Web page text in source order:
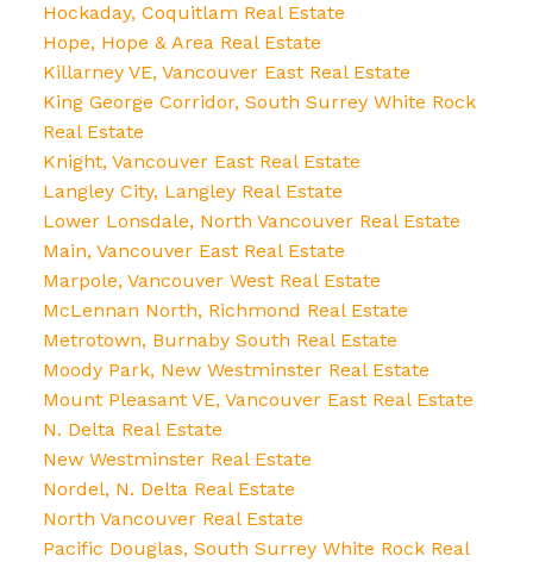
Hockaday, Coquitlam Real Estate
Hope, Hope & Area Real Estate
Killarney VE, Vancouver East Real Estate
King George Corridor, South Surrey White Rock
Real Estate
Knight, Vancouver East Real Estate
Langley City, Langley Real Estate
Lower Lonsdale, North Vancouver Real Estate
Main, Vancouver East Real Estate
Marpole, Vancouver West Real Estate
McLennan North, Richmond Real Estate
Metrotown, Burnaby South Real Estate
Moody Park, New Westminster Real Estate
Mount Pleasant VE, Vancouver East Real Estate
N. Delta Real Estate
New Westminster Real Estate
Nordel, N. Delta Real Estate
North Vancouver Real Estate
Pacific Douglas, South Surrey White Rock Real